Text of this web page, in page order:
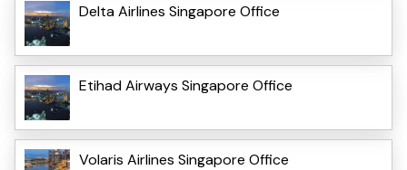
Delta Airlines Singapore Office
Etihad Airways Singapore Office
Volaris Airlines Singapore Office